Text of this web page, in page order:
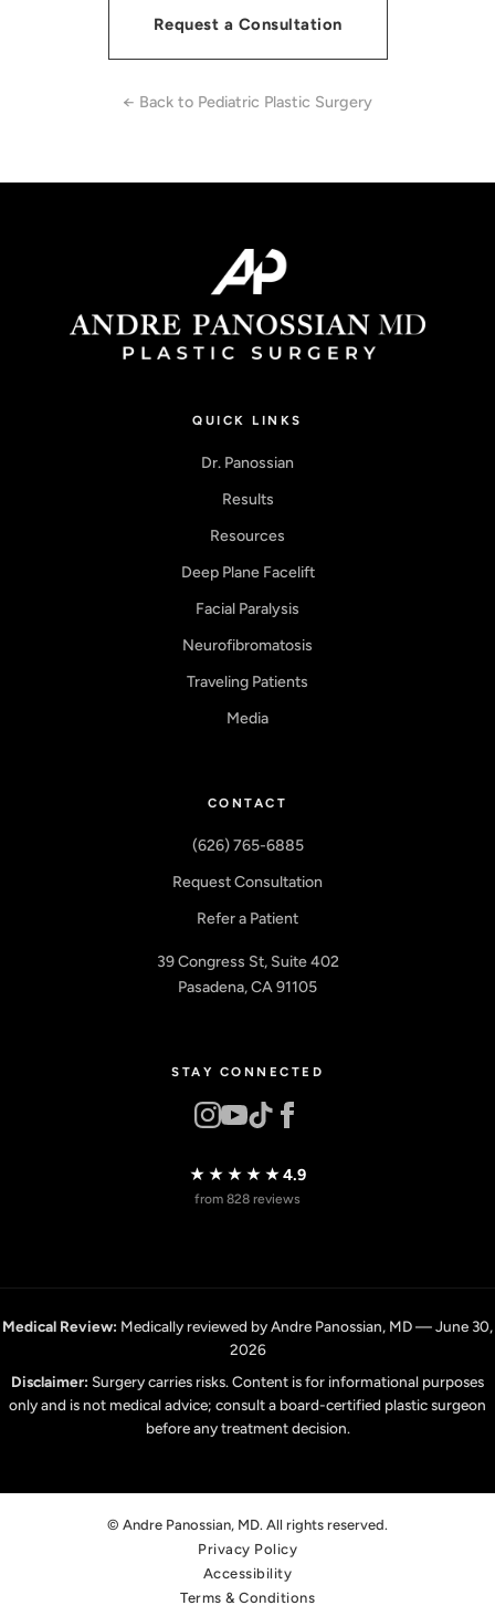
Request a Consultation
← Back to Pediatric Plastic Surgery
QUICK LINKS
Dr. Panossian
Results
Resources
Deep Plane Facelift
Facial Paralysis
Neurofibromatosis
Traveling Patients
Media
CONTACT
(626) 765-6885
Request Consultation
Refer a Patient
39 Congress St, Suite 402
Pasadena, CA 91105
STAY CONNECTED
★★★★★4.9
from 828 reviews
Medical Review: Medically reviewed by Andre Panossian, MD — June 30,
2026
Disclaimer: Surgery carries risks. Content is for informational purposes
only and is not medical advice; consult a board-certified plastic surgeon
before any treatment decision.
© Andre Panossian, MD. All rights reserved.
Privacy Policy
Accessibility
Terms & Conditions